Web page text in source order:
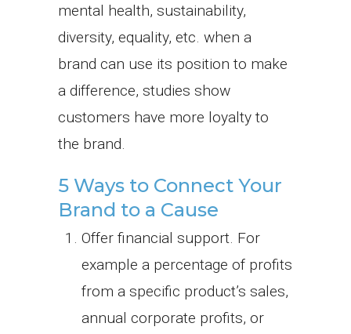
mental health, sustainability,
diversity, equality, etc. when a
brand can use its position to make
a difference, studies show
customers have more loyalty to
the brand.
5 Ways to Connect Your
Brand to a Cause
Offer financial support. For
example a percentage of profits
from a specific product’s sales,
annual corporate profits, or